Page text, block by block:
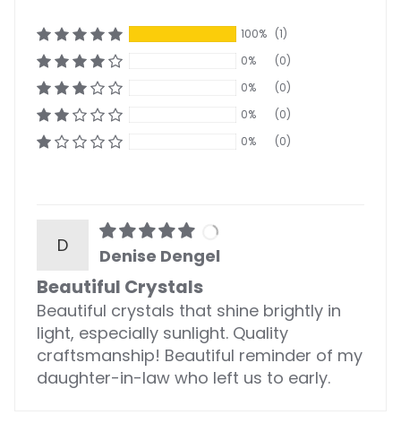
100% (1)
0%
(0)
0%
(0)
0%
(0)
0%
(0)
D Denise Dengel
Beautiful Crystals
Beautiful crystals that shine brightly in
light, especially sunlight. Quality
craftsmanship! Beautiful reminder of my
daughter-in-law who left us to early.